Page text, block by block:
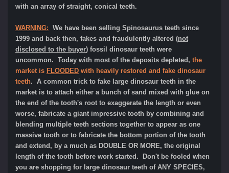
with an array of straight, conical teeth.
WARNING: We have been selling Spinosaurus teeth since
1999 and back then, fakes and fraudulently altered (not
disclosed to the buyer) fossil dinosaur teeth were
uncommon. Today with most of the deposits depleted, the
market is FLOODED with heavily restored and fake dinosaur
teeth. A common trick to fake large dinosaur teeth in the
market is to attach either a bunch of sand mixed with glue on
the end of the tooth's root to exaggerate the length or even
worse, fabricate a giant impressive tooth by combining and
blending multiple teeth sections together to appear as one
massive tooth or to fabricate the bottom portion of the tooth
and extend, by a much as DOUBLE OR MORE, the original
length of the tooth before work started. Don't be fooled when
you are shopping for large dinosaur teeth of ANY SPECIES,